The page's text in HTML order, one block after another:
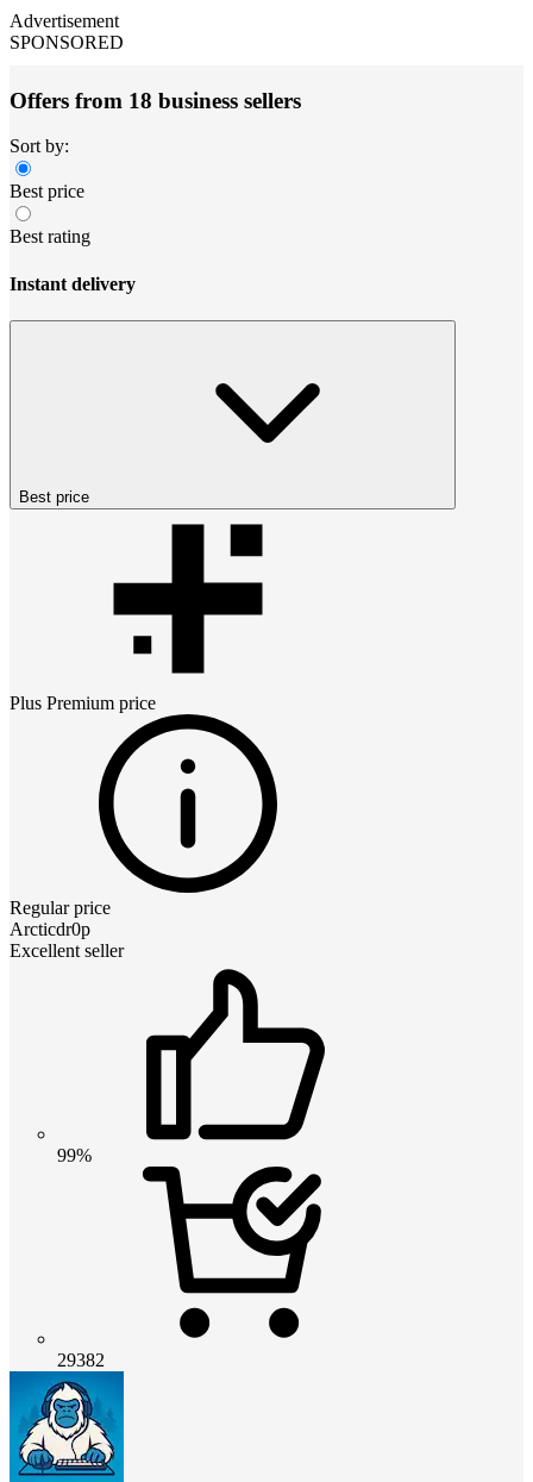
Advertisement
SPONSORED
Offers from 18 business sellers
Sort by:
Best price
Best rating
Instant delivery
Best price
Plus Premium price
Regular price
Arcticdr0p
Excellent seller
99%
29382